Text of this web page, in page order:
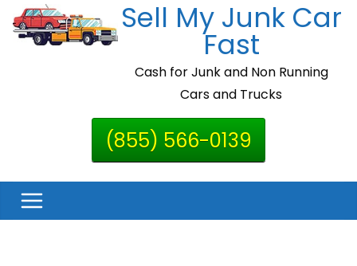
Skip
Sell My Junk Car
Fast
Cash for Junk and Non Running
Cars and Trucks
(855) 566-0139